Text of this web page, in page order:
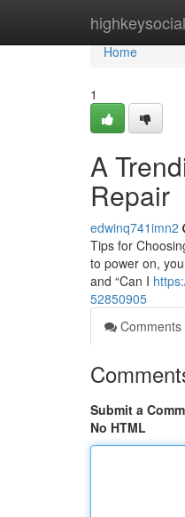
highkeysocial
Home
Home
1
A
Repair
edwinq741imn2
Tips for
to power on,
and “Can I
52850905
Comments
Submit a
No HTML